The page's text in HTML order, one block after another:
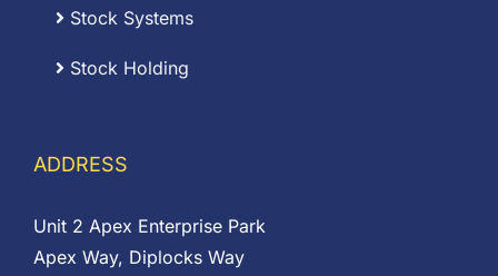
Stock Systems
Stock Holding
ADDRESS
Unit 2 Apex Enterprise Park
Apex Way, Diplocks Way